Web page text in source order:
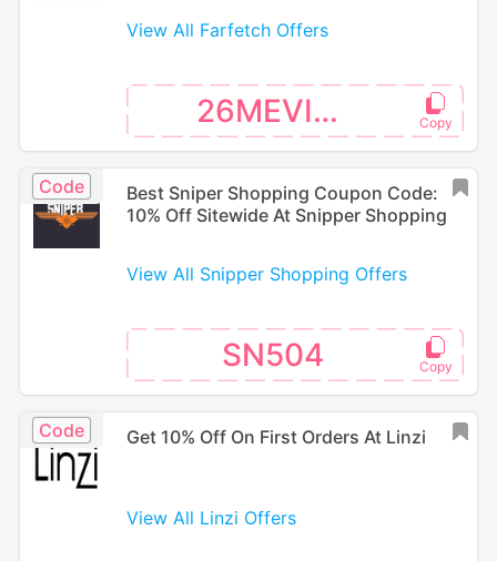
View All Farfetch Offers
26MEVISA
Code
Best Sniper Shopping Coupon Code:
10% Off Sitewide At Snipper Shopping
View All Snipper Shopping Offers
SN504
Code Get 10% Off On First Orders At Linzi
View All Linzi Offers